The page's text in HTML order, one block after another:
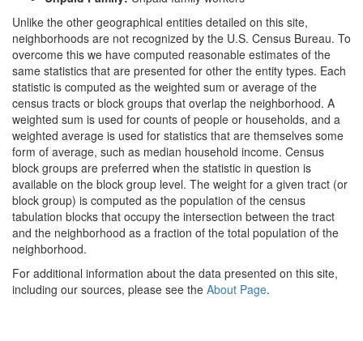
Unlike the other geographical entities detailed on this site,
neighborhoods are not recognized by the U.S. Census Bureau. To
overcome this we have computed reasonable estimates of the
same statistics that are presented for other the entity types. Each
statistic is computed as the weighted sum or average of the
census tracts or block groups that overlap the neighborhood. A
weighted sum is used for counts of people or households, and a
weighted average is used for statistics that are themselves some
form of average, such as median household income. Census
block groups are preferred when the statistic in question is
available on the block group level. The weight for a given tract (or
block group) is computed as the population of the census
tabulation blocks that occupy the intersection between the tract
and the neighborhood as a fraction of the total population of the
neighborhood.
For additional information about the data presented on this site,
including our sources, please see the About Page.